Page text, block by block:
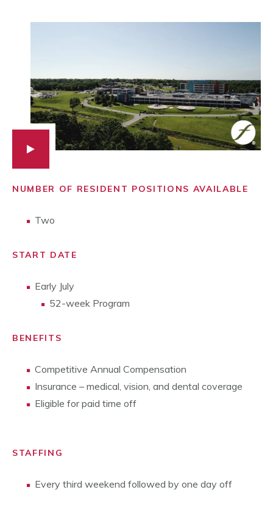
NUMBER OF RESIDENT POSITIONS AVAILABLE
Two
START DATE
Early July
52-week Program
BENEFITS
Competitive Annual Compensation
Insurance – medical, vision, and dental coverage
Eligible for paid time off
STAFFING
Every third weekend followed by one day off